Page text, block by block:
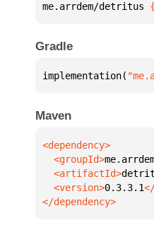
me.arrdem/detritus {
Gradle
implementation(
Maven
  <groupId>
  <artifactId>
  <version>
0.3.3.1
</dependency>